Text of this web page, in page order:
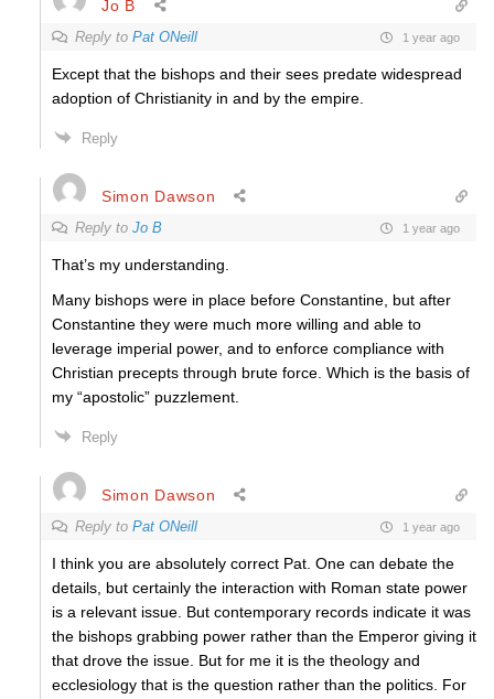
Jo B
Reply to Pat ONeill 1 year ago
Except that the bishops and their sees predate widespread
adoption of Christianity in and by the empire.
Reply
Simon Dawson
Reply to Jo B 1 year ago
That’s my understanding.
Many bishops were in place before Constantine, but after
Constantine they were much more willing and able to
leverage imperial power, and to enforce compliance with
Christian precepts through brute force. Which is the basis of
my “apostolic” puzzlement.
Reply
Simon Dawson
Reply to Pat ONeill 1 year ago
I think you are absolutely correct Pat. One can debate the
details, but certainly the interaction with Roman state power
is a relevant issue. But contemporary records indicate it was
the bishops grabbing power rather than the Emperor giving it
that drove the issue. But for me it is the theology and
ecclesiology that is the question rather than the politics. For